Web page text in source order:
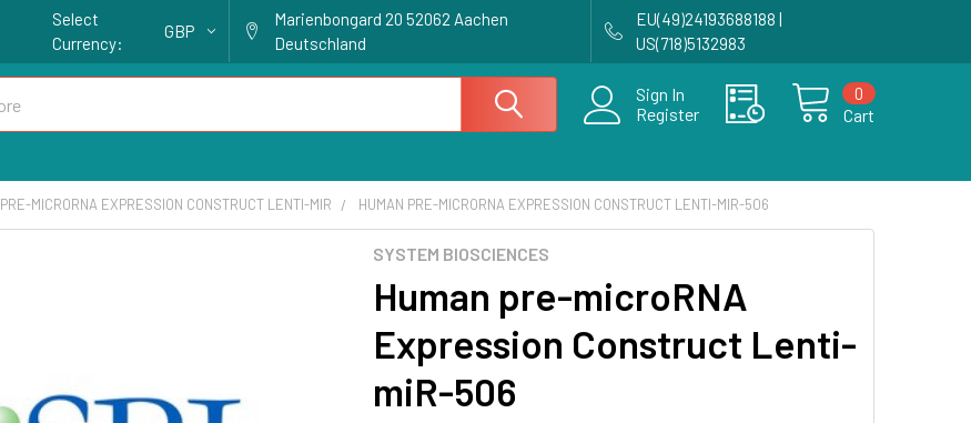
Select
Currency:
GBP
Marienbongard 20 52062 Aachen
Deutschland
EU(49)24193688188 |
US(718)5132983
Sign In
Register
Cart
0
PRE-MICRORNA EXPRESSION CONSTRUCT LENTI-MIR HUMAN PRE-MICRORNA EXPRESSION CONSTRUCT LENTI-MIR-506
SYSTEM BIOSCIENCES
Human pre-microRNA
Expression Construct Lenti-
miR-506